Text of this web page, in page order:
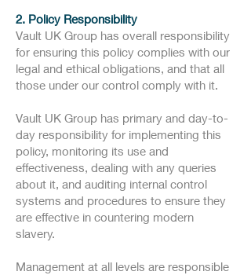
2. Policy Responsibility
Vault UK Group has overall responsibility
for ensuring this policy complies with our
legal and ethical obligations, and that all
those under our control comply with it.
Vault UK Group has primary and day-to-
day responsibility for implementing this
policy, monitoring its use and
effectiveness, dealing with any queries
about it, and auditing internal control
systems and procedures to ensure they
are effective in countering modern
slavery.
Management at all levels are responsible